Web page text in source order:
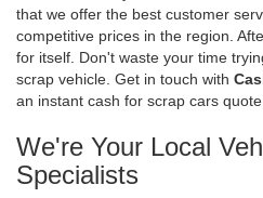
that we offer the best customer
competitive prices in the region.
for itself. Don't waste your time
scrap vehicle. Get in touch with
an instant cash for scrap cars
We're Your Local
Specialists